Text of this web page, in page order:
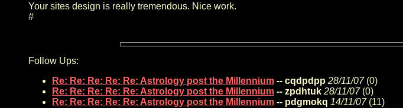
Your sites design is really tremendous. Nice work.
#
Follow Ups:
Re: Re: Re: Re: Re: Astrology post the Millennium -- cqdpdpp 28/11/07(0)
Re: Re: Re: Re: Re: Astrology post the Millennium -- zpdhtuk 28/11/07(0)
Re: Re: Re: Re: Re: Astrology post the Millennium -- pdgmokq 14/11/07(11)